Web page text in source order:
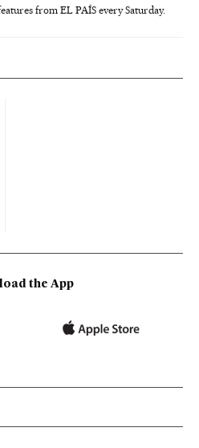
from EL PAÍS every Saturday.
the App